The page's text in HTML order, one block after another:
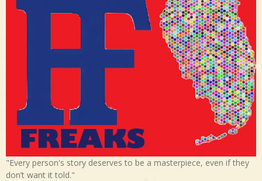
"Every person's story deserves to be a masterpiece, even if they
don’t want it told."